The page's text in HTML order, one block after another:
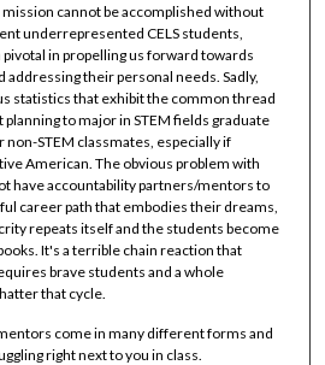
cannot be accomplished without
underrepresented CELS students,
in propelling us forward towards
addressing their personal needs. Sadly,
statistics that exhibit the common thread
to major in STEM fields graduate
STEM classmates, especially if
American. The obvious problem with
have accountability partners/mentors to
career path that embodies their dreams,
repeats itself and the students become
It's a terrible chain reaction that
brave students and a whole
that cycle.
come in many different forms and
right next to you in class.